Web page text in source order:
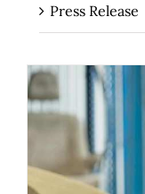
Press Release